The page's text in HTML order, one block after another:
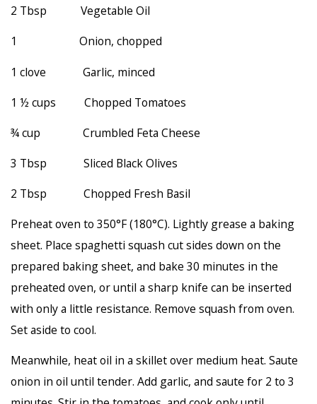
2 Tbsp Vegetable Oil
1 Onion, chopped
1 clove Garlic, minced
1 ½ cups Chopped Tomatoes
¾ cup Crumbled Feta Cheese
3 Tbsp Sliced Black Olives
2 Tbsp Chopped Fresh Basil
Preheat oven to 350°F (180°C). Lightly grease a baking
sheet. Place spaghetti squash cut sides down on the
prepared baking sheet, and bake 30 minutes in the
preheated oven, or until a sharp knife can be inserted
with only a little resistance. Remove squash from oven.
Set aside to cool.
Meanwhile, heat oil in a skillet over medium heat. Saute
onion in oil until tender. Add garlic, and saute for 2 to 3